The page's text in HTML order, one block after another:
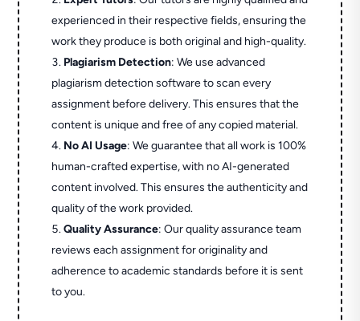
experienced in their respective fields, ensuring the
work they produce is both original and high-quality.
Plagiarism Detection: We use advanced
plagiarism detection software to scan every
assignment before delivery. This ensures that the
content is unique and free of any copied material.
No AI Usage: We guarantee that all work is 100%
human-crafted expertise, with no AI-generated
content involved. This ensures the authenticity and
quality of the work provided.
Quality Assurance: Our quality assurance team
reviews each assignment for originality and
adherence to academic standards before it is sent
to you.